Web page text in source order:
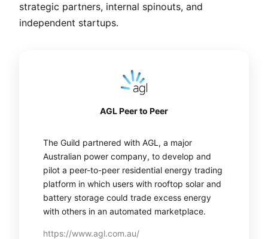
strategic partners, internal spinouts, and
independent startups.
AGL Peer to Peer
The Guild partnered with AGL, a major
Australian power company, to develop and
pilot a peer-to-peer residential energy trading
platform in which users with rooftop solar and
battery storage could trade excess energy
with others in an automated marketplace.
https://www.agl.com.au/